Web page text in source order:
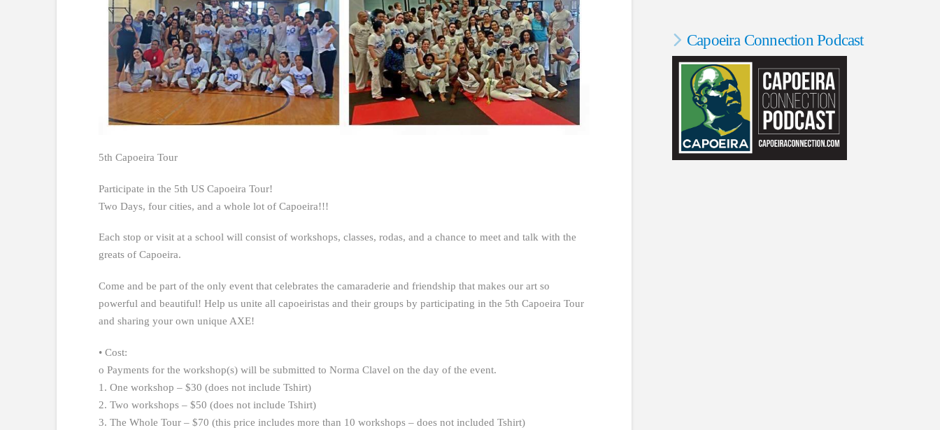
5th Capoeira Tour
Participate in the 5th US Capoeira Tour!
Two Days, four cities, and a whole lot of Capoeira!!!
Each stop or visit at a school will consist of workshops, classes, rodas, and a chance to meet and talk with the
greats of Capoeira.
Come and be part of the only event that celebrates the camaraderie and friendship that makes our art so
powerful and beautiful! Help us unite all capoeiristas and their groups by participating in the 5th Capoeira Tour
and sharing your own unique AXE!
• Cost:
o Payments for the workshop(s) will be submitted to Norma Clavel on the day of the event.
1. One workshop – $30 (does not include Tshirt)
2. Two workshops – $50 (does not include Tshirt)
3. The Whole Tour – $70 (this price includes more than 10 workshops – does not included Tshirt)
Capoeira Connection Podcast